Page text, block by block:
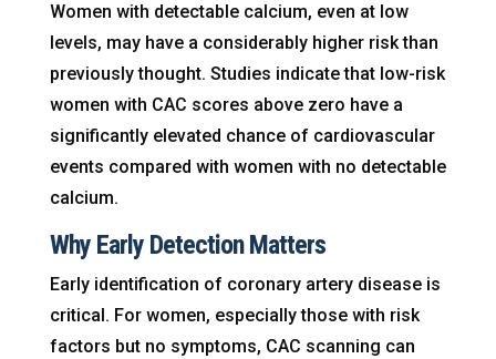
Women with detectable calcium, even at low
levels, may have a considerably higher risk than
previously thought. Studies indicate that low-risk
women with CAC scores above zero have a
significantly elevated chance of cardiovascular
events compared with women with no detectable
calcium.
Why Early Detection Matters
Early identification of coronary artery disease is
critical. For women, especially those with risk
factors but no symptoms, CAC scanning can